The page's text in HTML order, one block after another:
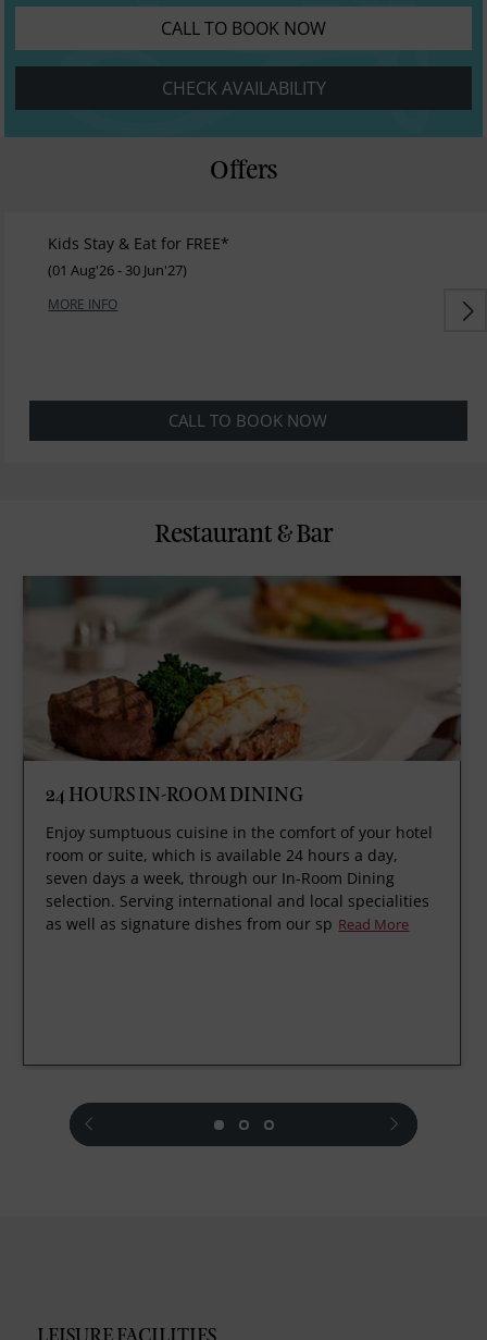
CALL TO BOOK NOW
CHECK AVAILABILITY
Offers
Kids Stay & Eat for FREE*
(01 Aug'26 - 30 Jun'27)
MORE INFO
CALL TO BOOK NOW
Restaurant & Bar
24 HOURS IN-ROOM DINING
Enjoy sumptuous cuisine in the comfort of your hotel
room or suite, which is available 24 hours a day,
seven days a week, through our In-Room Dining
selection. Serving international and local specialities
as well as signature dishes from our sp Read More
prev next